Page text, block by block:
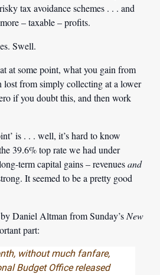
tax avoidance schemes . . . and
– taxable – profits.
Swell.
at some point, what you gain from
lost from simply collecting at a lower
if you doubt this, and then work
is . . . well, it’s hard to know
39.6% top rate we had under
term capital gains – revenuesand
It seemed to be a pretty good
Daniel Altman from Sunday’s New
part:
without much fanfare,
Budget Office released